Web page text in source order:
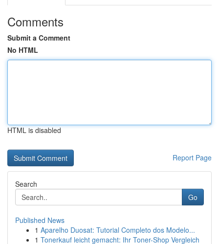
Comments
Submit a Comment
No HTML
HTML is disabled
Report Page
Search
Go
Published News
1 Aparelho Duosat: Tutorial Completo dos Modelo...
1 Tonerkauf leicht gemacht: Ihr Toner-Shop Vergleich